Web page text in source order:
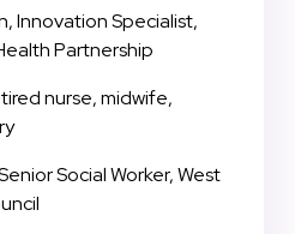
Innovation Specialist,
Partnership
nurse, midwife,
Social Worker, West